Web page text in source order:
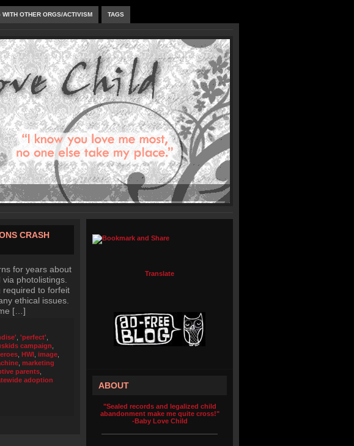
WITH OTHER ORGS/ACTIVISM TAGS
CRASH
for years about
photolistings.
required to forfeit
ethical issues.
[…]
'perfect'
campaign
HWI image
marketing
parents
adoption
Translate
ABOUT
"Sealed records and legalized child
abandonment make me quite cross!"
-Baby Love Child